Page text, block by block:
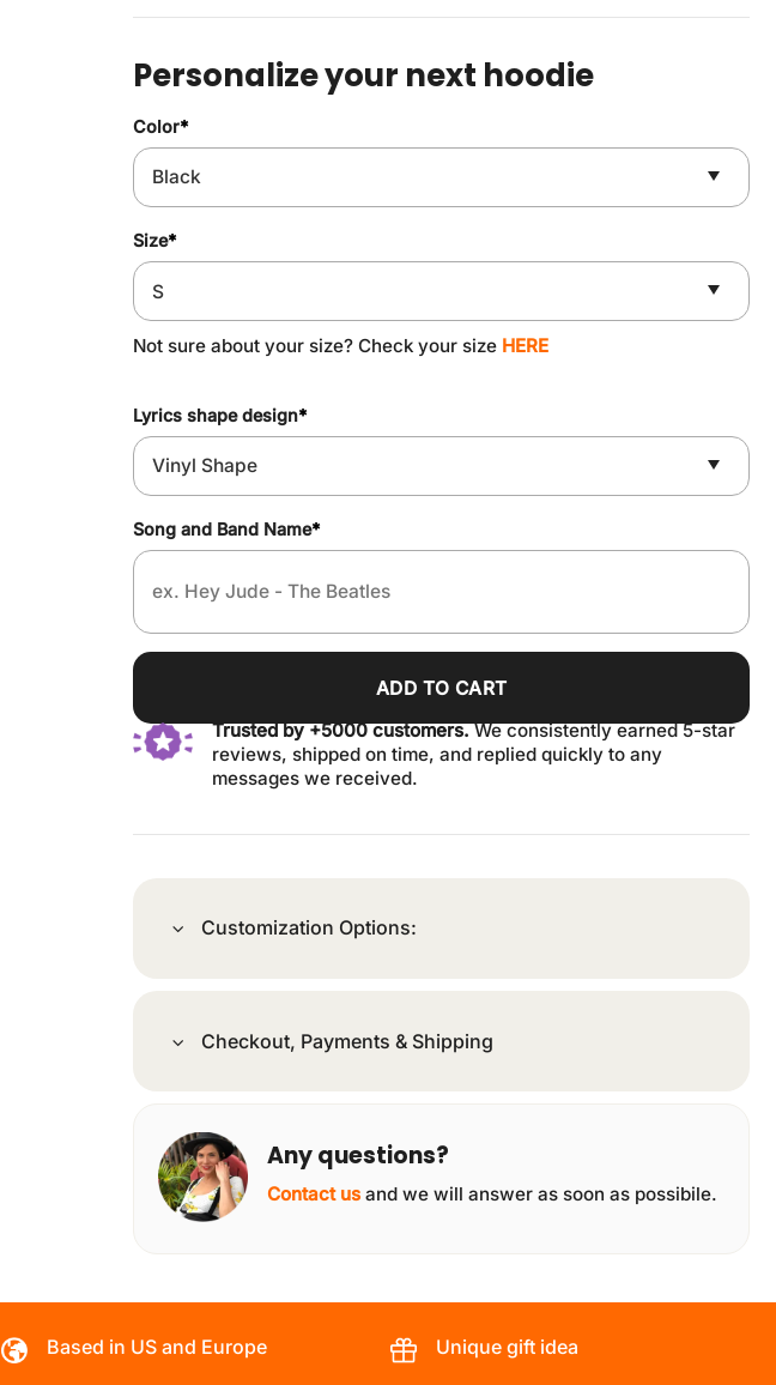
was:
is:
Personalize your next hoodie
Color*
Size*
Not sure about your size? Check your size HERE
Lyrics shape design*
Song and Band Name*
ADD TO CART
Trusted by +5000 customers.We consistently earned 5-star
reviews, shipped on time, and replied quickly to any
messages we received.
Customization Options:
Checkout, Payments & Shipping
Any questions?
Contact us and we will answer as soon as possibile.
Based in US and Europe Unique gift idea